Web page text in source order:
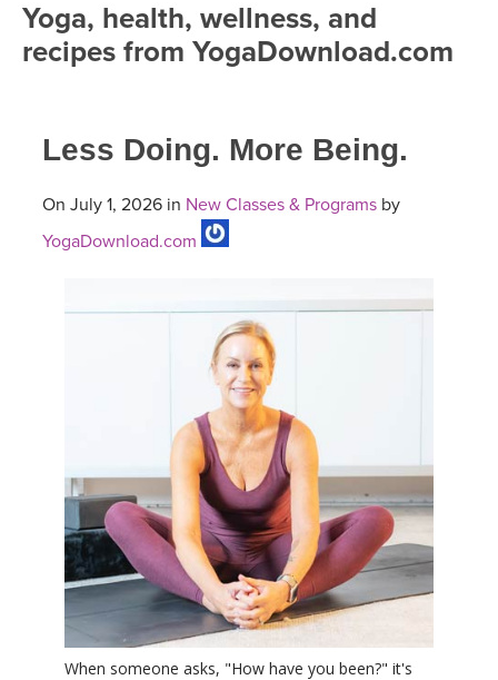
FREE ONLINE CLASSES
ROKU, FIRE TV, APPLE TV +MORE
INSTRUCTORS
VIEW INSTRUCTORS
ONLINE TEACHER TRAINING
FRANCE 2026
EXPLORE
YOGA POSE TUTORIALS
YOGA STYLES DEFINED
YDL LOVE
CLOTHING STORE
Yoga, health, wellness, and
recipes from YogaDownload.com
Less Doing. More Being.
On July 1, 2026 in New Classes & Programs by
YogaDownload.com
When someone asks, "How have you been?" it's